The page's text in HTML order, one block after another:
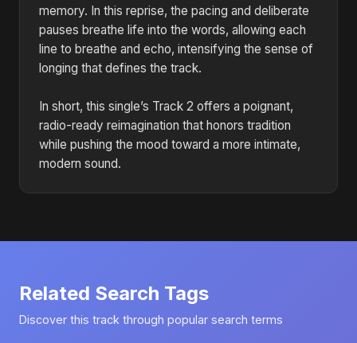
memory. In this reprise, the pacing and deliberate
pauses breathe life into the words, allowing each
line to breathe and echo, intensifying the sense of
longing that defines the track.
In short, this single’s Track 2 offers a poignant,
radio-ready reimagination that honors tradition
while pushing the mood toward a more intimate,
modern sound.
Related Search Tags
Discover this track through popular search terms